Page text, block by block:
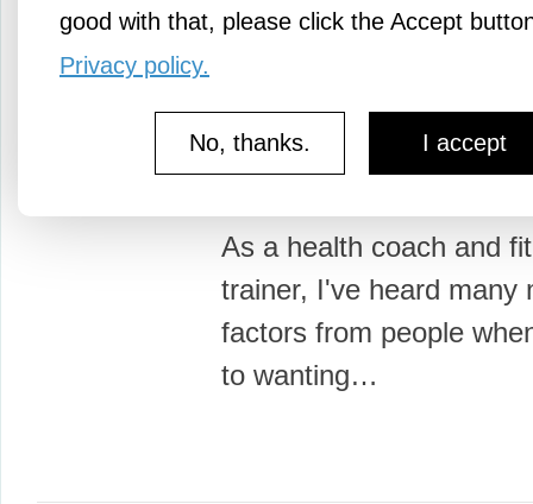
good with that, please click the Accept
Privacy policy.
I accept
No, thanks.
Number 3: Motivation
"What Are My
As a health coach and
trainer, I've heard many
factors from people
to wanting…